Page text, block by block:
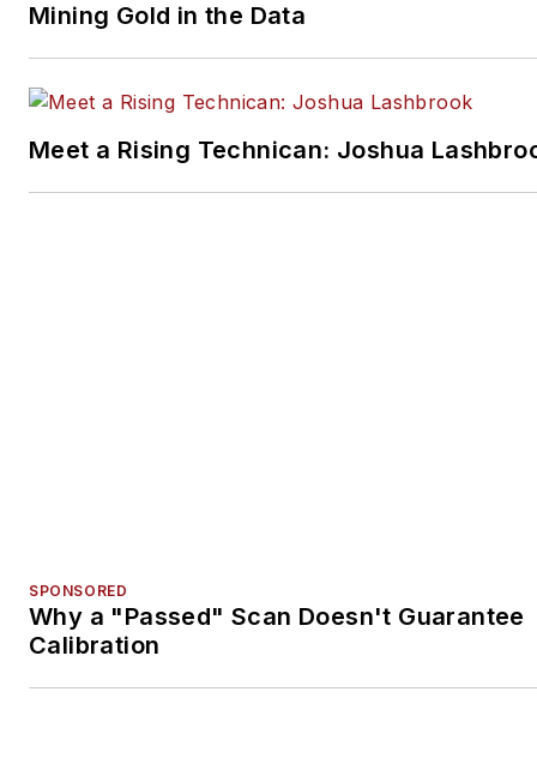
Mining Gold in the Data
Meet a Rising Technican: Joshua